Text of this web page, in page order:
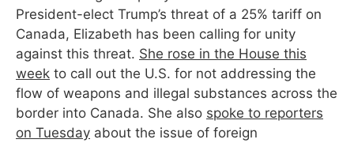
President-elect Trump’s threat of a 25% tariff on
Canada, Elizabeth has been calling for unity
against this threat. She rose in the House this
week to call out the U.S. for not addressing the
flow of weapons and illegal substances across the
border into Canada. She also spoke to reporters
on Tuesday about the issue of foreign